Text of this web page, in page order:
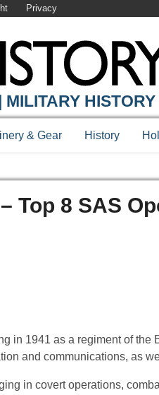
Privacy
& Gear History
Top 8 SAS
in 1941 as a regiment of the
and communications, as
in covert operations,